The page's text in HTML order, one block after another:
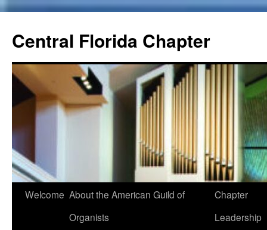
content
Central Florida Chapter
Welcome About the American Guild of
Organists
Chapter
Leadership